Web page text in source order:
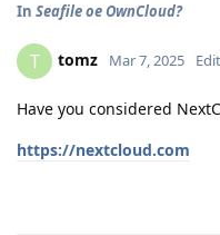
In Seafile oe OwnCloud?
T tomz Mar 7, 2025
Have you considered
https://nextcloud.com